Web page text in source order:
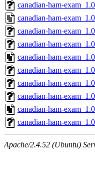
canadian-ham-
canadian-ham-
canadian-ham-
canadian-ham-
canadian-ham-
canadian-ham-
canadian-ham-
canadian-ham-
canadian-ham-
canadian-ham-
Apache/2.4.52 (Ubuntu)